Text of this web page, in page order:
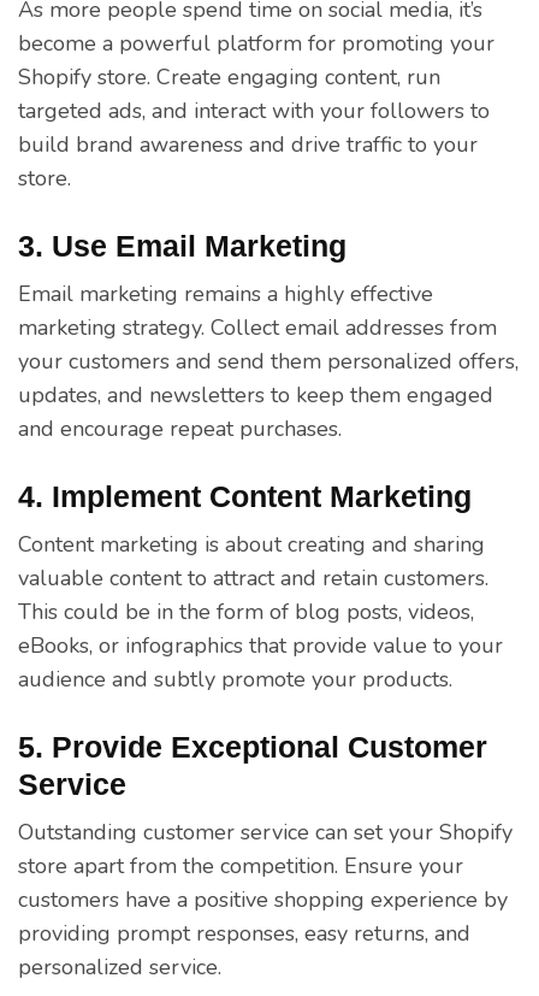
As more people spend time on social media, it’s
become a powerful platform for promoting your
Shopify store. Create engaging content, run
targeted ads, and interact with your followers to
build brand awareness and drive traffic to your
store.
3. Use Email Marketing
Email marketing remains a highly effective
marketing strategy. Collect email addresses from
your customers and send them personalized offers,
updates, and newsletters to keep them engaged
and encourage repeat purchases.
4. Implement Content Marketing
Content marketing is about creating and sharing
valuable content to attract and retain customers.
This could be in the form of blog posts, videos,
eBooks, or infographics that provide value to your
audience and subtly promote your products.
5. Provide Exceptional Customer
Service
Outstanding customer service can set your Shopify
store apart from the competition. Ensure your
customers have a positive shopping experience by
providing prompt responses, easy returns, and
personalized service.